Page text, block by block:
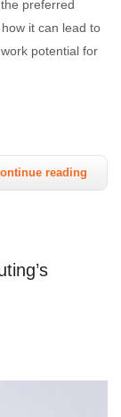
preferred
it can lead to
potential for
reading